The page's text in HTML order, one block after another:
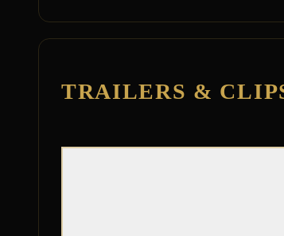
TRAILERS &